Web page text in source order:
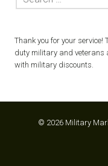
Thank you for your
duty military and veterans
with military discounts.
© 2026 Military